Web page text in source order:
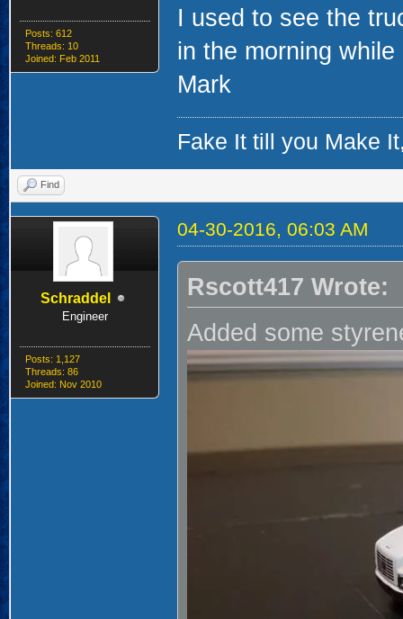
Posts: 612
Threads: 10
Joined: Feb 2011
I used to see the
in the morning
Mark
Fake It till you Make
Find
Schraddel
Engineer
Posts: 1,127
Threads: 86
Joined: Nov 2010
04-30-2016, 06:03 AM
Rscott417 Wrote:
Added some